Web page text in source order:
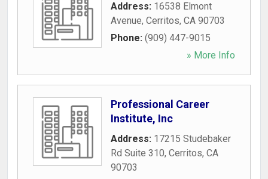
Address: 16538 Elmont
Avenue, Cerritos, CA 90703
Phone: (909) 447-9015
» More Info
Professional Career
Institute, Inc
Address: 17215 Studebaker
Rd Suite 310, Cerritos, CA
90703